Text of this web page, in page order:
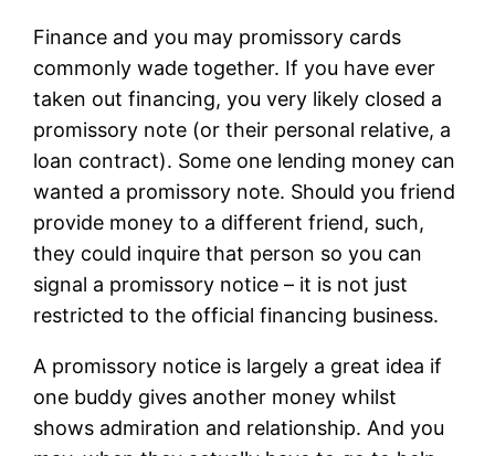
Finance and you may promissory cards
commonly wade together. If you have ever
taken out financing, you very likely closed a
promissory note (or their personal relative, a
loan contract). Some one lending money can
wanted a promissory note. Should you friend
provide money to a different friend, such,
they could inquire that person so you can
signal a promissory notice – it is not just
restricted to the official financing business.
A promissory notice is largely a great idea if
one buddy gives another money whilst
shows admiration and relationship. And you